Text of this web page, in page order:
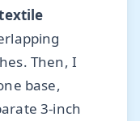
Then, I
base,
3-inch